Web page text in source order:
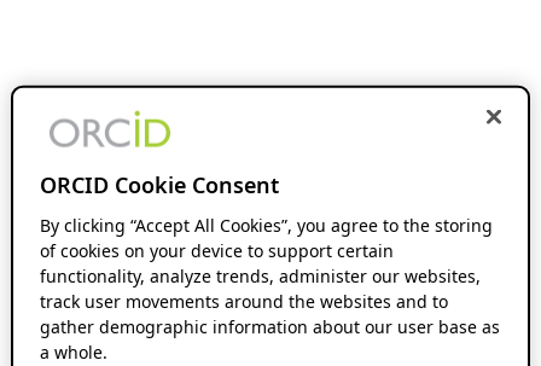
ORCID Cookie Consent
By clicking “Accept All Cookies”, you agree to the storing
of cookies on your device to support certain
functionality, analyze trends, administer our websites,
track user movements around the websites and to
gather demographic information about our user base as
a whole.